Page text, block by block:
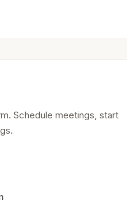
Schedule meetings, start